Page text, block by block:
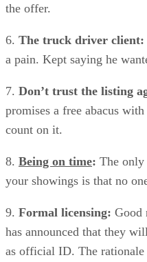
the offer.
6. The truck driver client:
a pain. Kept saying he
7. Don’t trust the listing
promises a free abacus
count on it.
8. Being on time: The
your showings is that no
9. Formal licensing: Good
has announced that they
as official ID. The rationale